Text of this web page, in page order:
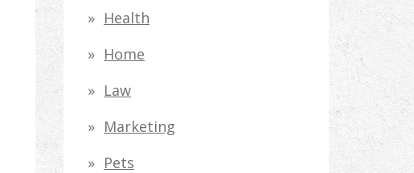
Health
Home
Law
Marketing
Pets